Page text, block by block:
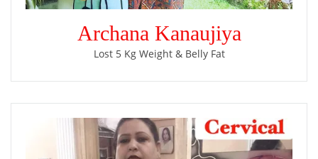
Archana Kanaujiya
Lost 5 Kg Weight & Belly Fat